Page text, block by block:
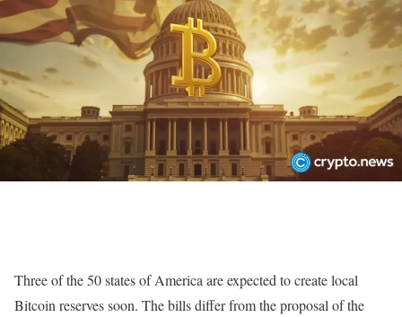
Three of the 50 states of America are expected to create local
Bitcoin reserves soon. The bills differ from the proposal of the